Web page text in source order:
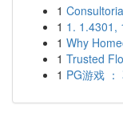
1
1 1. 1.4301,
1 Why
1 Trusted
1 PG游戏